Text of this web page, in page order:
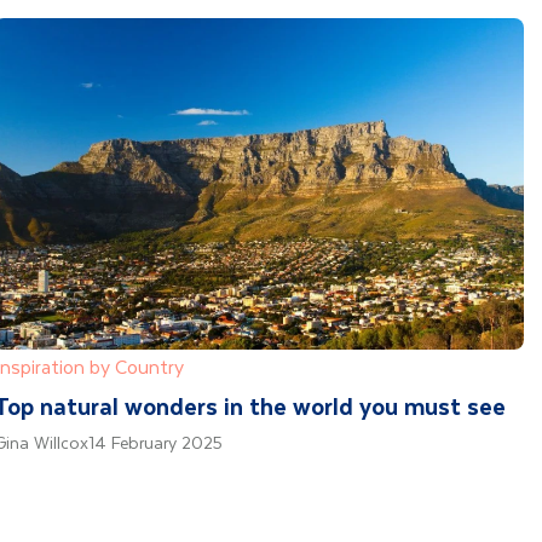
by Country
natural wonders in the world you must see
Willcox14 February 2025